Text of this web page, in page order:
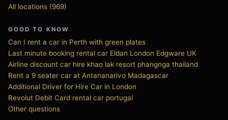
All locations (969)
GOOD TO KNOW
Can I rent a car in Perth with green plates
Last minute booking rental car Eldan London Edgware UK
Airline discount car hire khao lak resort phangnga thailand
Rent a 9 seater car at Antananarivo Madagascar
Additional Driver for Hire Car in London
Revolut Debit Card rental car portugal
Other questions